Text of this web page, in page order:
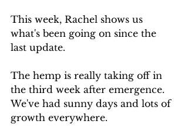
This week, Rachel shows us
what's been going on since the
last update.
The hemp is really taking off in
the third week after emergence.
We've had sunny days and lots of
growth everywhere.